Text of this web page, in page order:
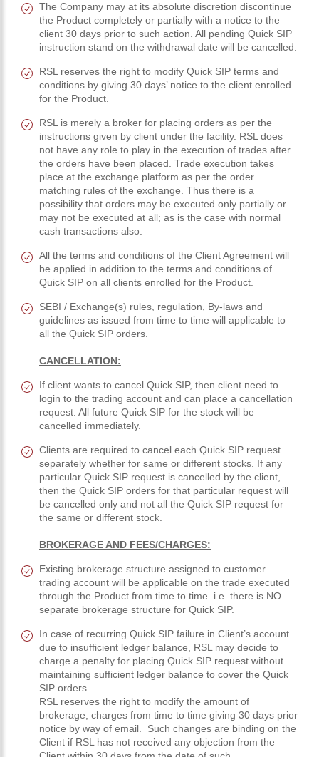
The Company may at its absolute discretion discontinue
the Product completely or partially with a notice to the
client 30 days prior to such action. All pending Quick SIP
instruction stand on the withdrawal date will be cancelled.
RSL reserves the right to modify Quick SIP terms and
conditions by giving 30 days’ notice to the client enrolled
for the Product.
RSL is merely a broker for placing orders as per the
instructions given by client under the facility. RSL does
not have any role to play in the execution of trades after
the orders have been placed. Trade execution takes
place at the exchange platform as per the order
matching rules of the exchange. Thus there is a
possibility that orders may be executed only partially or
may not be executed at all; as is the case with normal
cash transactions also.
All the terms and conditions of the Client Agreement will
be applied in addition to the terms and conditions of
Quick SIP on all clients enrolled for the Product.
SEBI / Exchange(s) rules, regulation, By-laws and
guidelines as issued from time to time will applicable to
all the Quick SIP orders.
CANCELLATION:
If client wants to cancel Quick SIP, then client need to
login to the trading account and can place a cancellation
request. All future Quick SIP for the stock will be
cancelled immediately.
Clients are required to cancel each Quick SIP request
separately whether for same or different stocks. If any
particular Quick SIP request is cancelled by the client,
then the Quick SIP orders for that particular request will
be cancelled only and not all the Quick SIP request for
the same or different stock.
BROKERAGE AND FEES/CHARGES:
Existing brokerage structure assigned to customer
trading account will be applicable on the trade executed
through the Product from time to time. i.e. there is NO
separate brokerage structure for Quick SIP.
In case of recurring Quick SIP failure in Client’s account
due to insufficient ledger balance, RSL may decide to
charge a penalty for placing Quick SIP request without
maintaining sufficient ledger balance to cover the Quick
SIP orders.
RSL reserves the right to modify the amount of
brokerage, charges from time to time giving 30 days prior
notice by way of email. Such changes are binding on the
Client if RSL has not received any objection from the